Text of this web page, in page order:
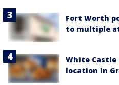
Fort Worth
to multiple
White Castle
location in